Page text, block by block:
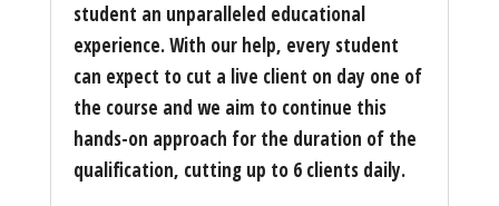
student an unparalleled educational
experience. With our help, every student
can expect to cut a live client on day one of
the course and we aim to continue this
hands-on approach for the duration of the
qualification, cutting up to 6 clients daily.